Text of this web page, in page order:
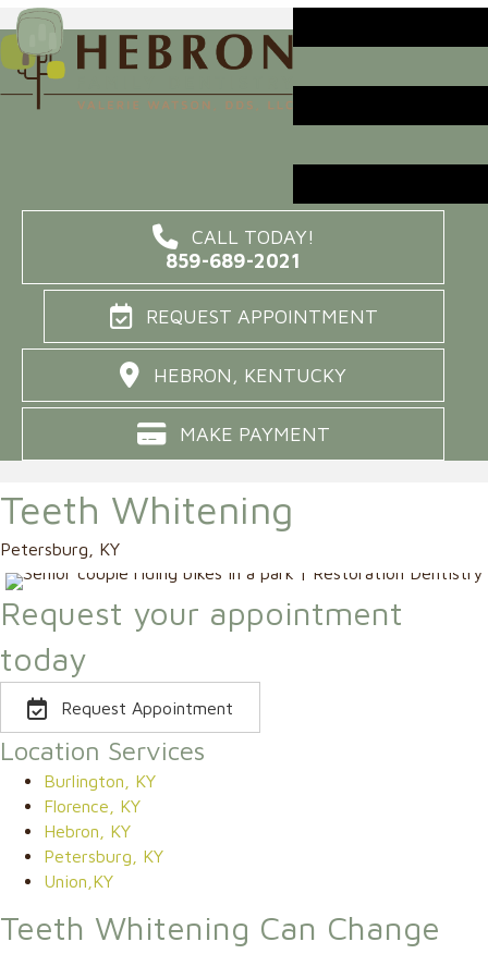
CALL TODAY!
859-689-2021
REQUEST APPOINTMENT
HEBRON, KENTUCKY
MAKE PAYMENT
Teeth Whitening
Petersburg, KY
Request your appointment
today
Request Appointment
Location Services
Burlington, KY
Florence, KY
Hebron, KY
Petersburg, KY
Union,KY
Teeth Whitening Can Change